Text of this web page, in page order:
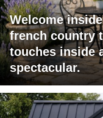
Welcome
french country
touches inside
spectacular.